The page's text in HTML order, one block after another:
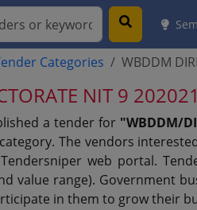
Categories WBDDM
NIT 9
a tender for "WBDDM/
The vendors
web portal.
value range). Government
in them to grow their